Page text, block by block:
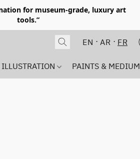
for museum-grade, luxury art
tools.”
EN AR FR
PAINTS &